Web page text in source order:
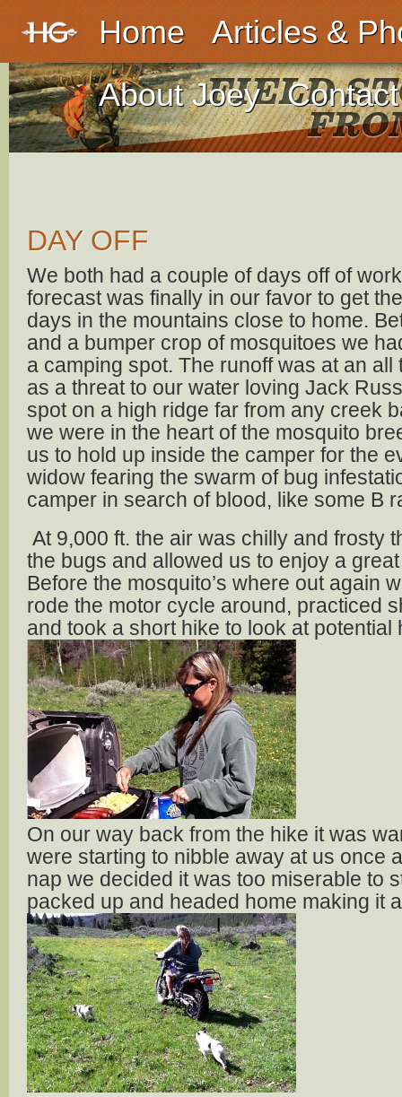
Home
Articles &
About Joey
Contact
DAY OFF
We both had a couple of days off of
forecast was finally in our favor to get
days in the mountains close to home.
and a bumper crop of mosquitoes we
a camping spot. The runoff was at an
as a threat to our water loving Jack
spot on a high ridge far from any creek
we were in the heart of the mosquito
us to hold up inside the camper for the
widow fearing the swarm of bug
camper in search of blood, like some B
At 9,000 ft. the air was chilly and frosty
the bugs and allowed us to enjoy a
Before the mosquito’s where out again
rode the motor cycle around, practiced
and took a short hike to look at potential
On our way back from the hike it was
were starting to nibble away at us once
nap we decided it was too miserable to
packed up and headed home making it